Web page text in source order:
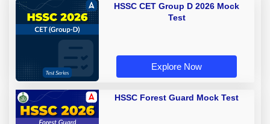
HSSC CET Group D 2026 Mock
Test
Explore Now
HSSC Forest Guard Mock Test